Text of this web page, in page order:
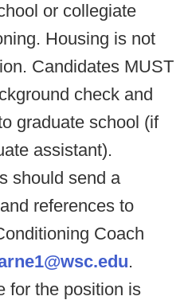
or collegiate
Housing is not
Candidates MUST
check and
graduate school (if
assistant).
should send a
references to
Coach
.
for the position is